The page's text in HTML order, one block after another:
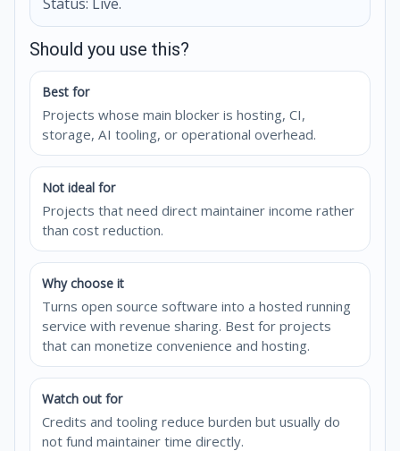
Should you use this?
Best for
Projects whose main blocker is hosting, CI,
storage, AI tooling, or operational overhead.
Not ideal for
Projects that need direct maintainer income rather
than cost reduction.
Why choose it
Turns open source software into a hosted running
service with revenue sharing. Best for projects
that can monetize convenience and hosting.
Watch out for
Credits and tooling reduce burden but usually do
not fund maintainer time directly.